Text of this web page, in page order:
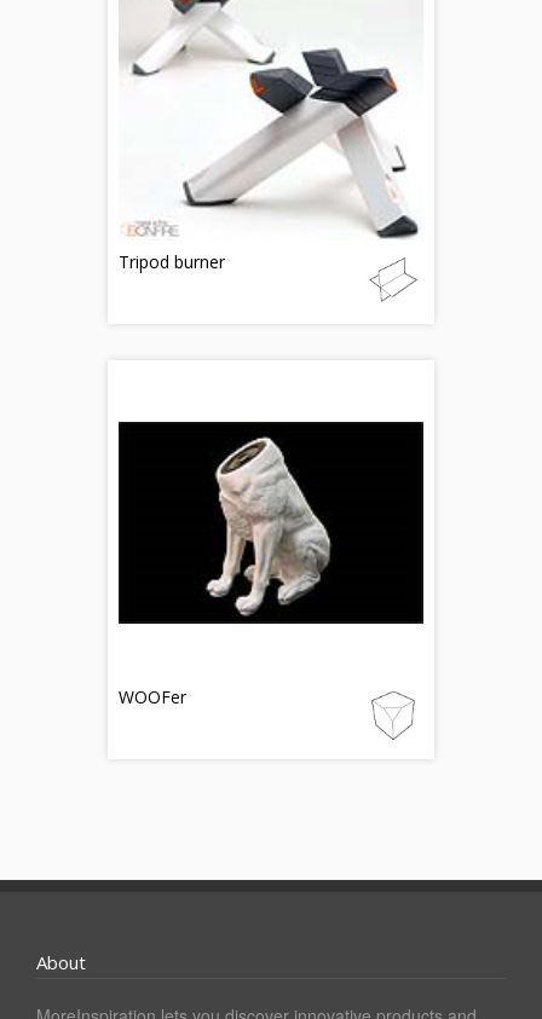
Tripod burner
WOOFer
About